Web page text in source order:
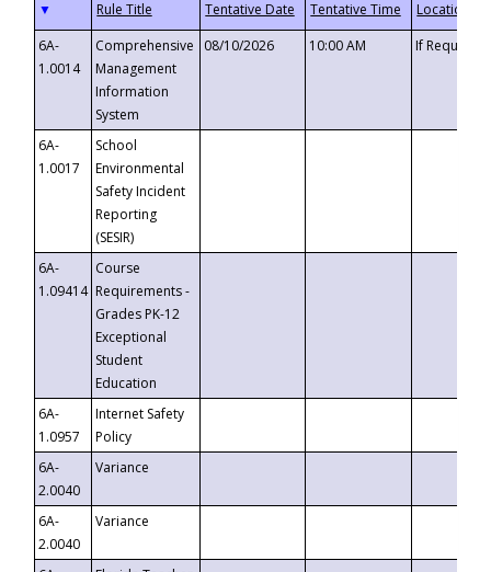
▼
6A-
1.0014
Comprehensive
Management
Information
System
08/10/2026 10:00 AM If
6A-
1.0017
School
Environmental
Safety Incident
Reporting
(SESIR)
6A-
1.09414
Course
Requirements -
Grades PK-12
Exceptional
Student
Education
6A-
1.0957
Internet Safety
Policy
6A-
2.0040
Variance
6A-
2.0040
Variance